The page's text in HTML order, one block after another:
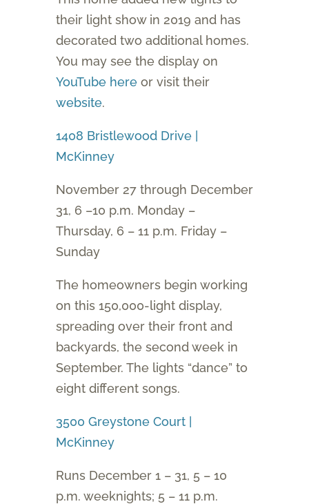
their light show in 2019 and has
decorated two additional homes.
You may see the display on
YouTube hereor visit their
website.
1408 Bristlewood Drive |
McKinney
November 27 through December
31, 6 –10 p.m. Monday –
Thursday, 6 – 11 p.m. Friday –
Sunday
The homeowners begin working
on this 150,000-light display,
spreading over their front and
backyards, the second week in
September. The lights “dance” to
eight different songs.
3500 Greystone Court |
McKinney
Runs December 1 – 31, 5 – 10
p.m. weeknights; 5 – 11 p.m.